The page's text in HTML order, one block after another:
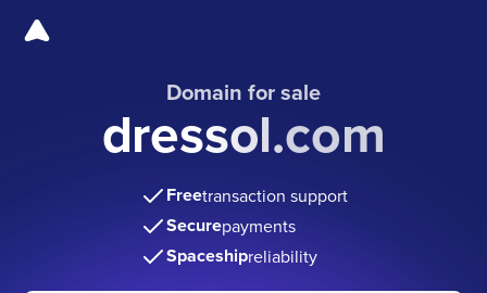
Domain for sale
dressol.com
Freetransaction support
Securepayments
Spaceshipreliability